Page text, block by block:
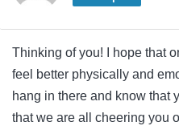
Thinking of you! I hope that
feel better physically and
hang in there and know that
that we are all cheering you